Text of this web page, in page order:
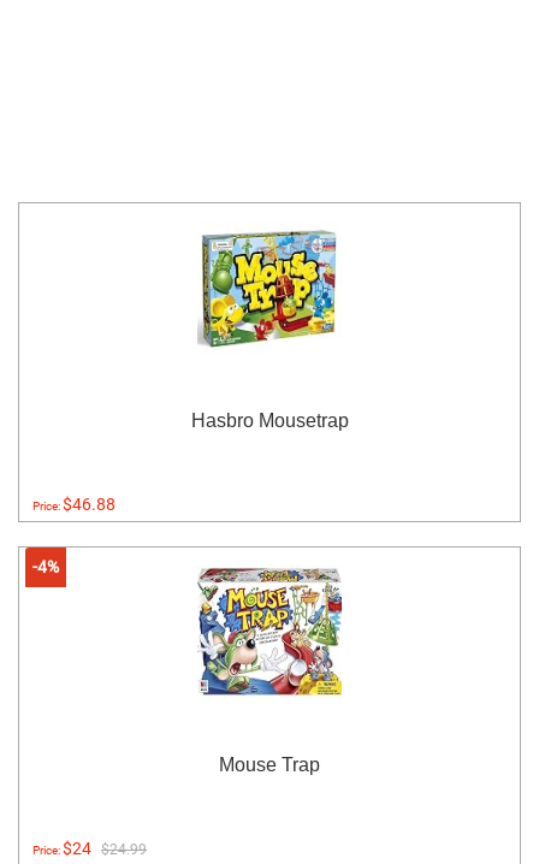
Hasbro Mousetrap
Price:$46.88
-4%
Mouse Trap
Price:$24 $24.99